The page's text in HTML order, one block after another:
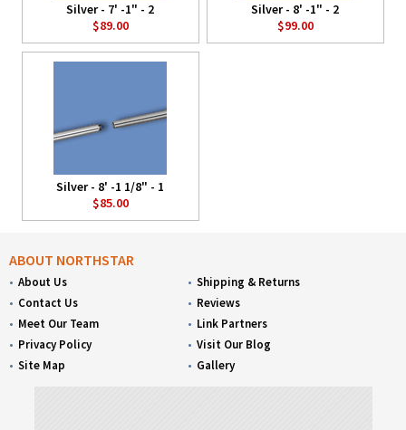
Silver - 7' -1" - 2
$89.00
Silver - 8' -1" - 2
$99.00
Silver - 8' -1 1/8" - 1
$85.00
ABOUT NORTHSTAR
About Us
Contact Us
Meet Our Team
Privacy Policy
Site Map
Shipping & Returns
Reviews
Link Partners
Visit Our Blog
Gallery